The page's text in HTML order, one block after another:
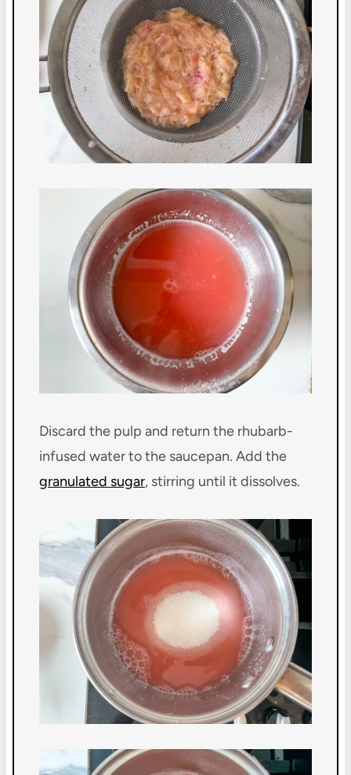
Discard the pulp and return the rhubarb-
infused water to the saucepan. Add the
granulated sugar, stirring until it dissolves.